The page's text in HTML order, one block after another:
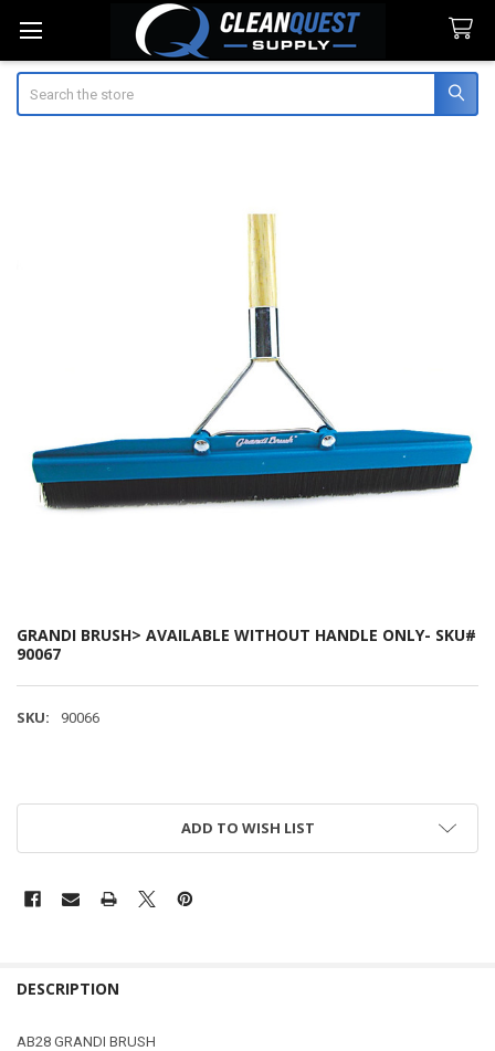
GRANDI BRUSH> AVAILABLE WITHOUT HANDLE ONLY- SKU#
90067
SKU: 90066
ADD TO WISH LIST
DESCRIPTION
AB28 GRANDI BRUSH